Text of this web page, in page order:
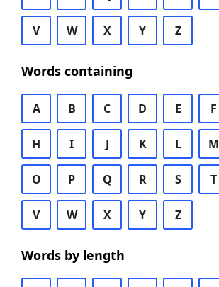
V W X Y Z
Words containing
A B C D E F
H I J K L M
O P Q R S T
V W X Y Z
Words by length